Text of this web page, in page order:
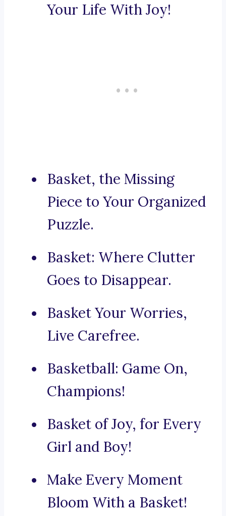
Your Life With Joy!
Basket, the Missing
Piece to Your Organized
Puzzle.
Basket: Where Clutter
Goes to Disappear.
Basket Your Worries,
Live Carefree.
Basketball: Game On,
Champions!
Basket of Joy, for Every
Girl and Boy!
Make Every Moment
Bloom With a Basket!